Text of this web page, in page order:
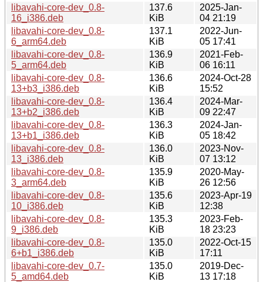
libavahi-core-dev_0.8-
16_i386.deb
137.6
KiB
2025-Jan-
04 21:19
libavahi-core-dev_0.8-
6_arm64.deb
137.1
KiB
2022-Jun-
05 17:41
libavahi-core-dev_0.8-
5_arm64.deb
136.9
KiB
2021-Feb-
06 16:11
libavahi-core-dev_0.8-
13+b3_i386.deb
136.6
KiB
2024-Oct-28
15:52
libavahi-core-dev_0.8-
13+b2_i386.deb
136.4
KiB
2024-Mar-
09 22:47
libavahi-core-dev_0.8-
13+b1_i386.deb
136.3
KiB
2024-Jan-
05 18:42
libavahi-core-dev_0.8-
13_i386.deb
136.0
KiB
2023-Nov-
07 13:12
libavahi-core-dev_0.8-
3_arm64.deb
135.9
KiB
2020-May-
26 12:56
libavahi-core-dev_0.8-
10_i386.deb
135.6
KiB
2023-Apr-19
12:38
libavahi-core-dev_0.8-
9_i386.deb
135.3
KiB
2023-Feb-
18 23:23
libavahi-core-dev_0.8-
6+b1_i386.deb
135.0
KiB
2022-Oct-15
17:11
libavahi-core-dev_0.7-
5_amd64.deb
135.0
KiB
2019-Dec-
13 17:18